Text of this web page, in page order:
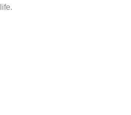
life.